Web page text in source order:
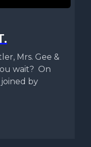
Mrs. Gee &
wait? On
by